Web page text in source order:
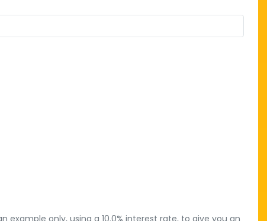
only, using a 10.0% interest rate, to give you an